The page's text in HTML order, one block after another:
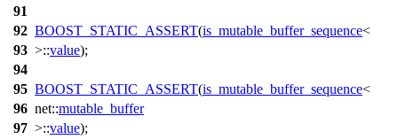
91
92 BOOST_STATIC_ASSERT(is_mutable_buffer_sequence<
93 >::value);
94
95 BOOST_STATIC_ASSERT(is_mutable_buffer_sequence<
96 net::mutable_buffer
97 >::value);